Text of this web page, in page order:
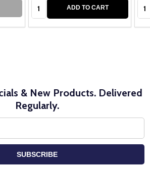
ADD TO CART
& New Products. Delivered
Regularly.
SUBSCRIBE